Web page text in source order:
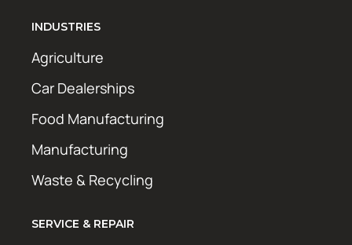
INDUSTRIES
Agriculture
Car Dealerships
Food Manufacturing
Manufacturing
Waste & Recycling
SERVICE & REPAIR